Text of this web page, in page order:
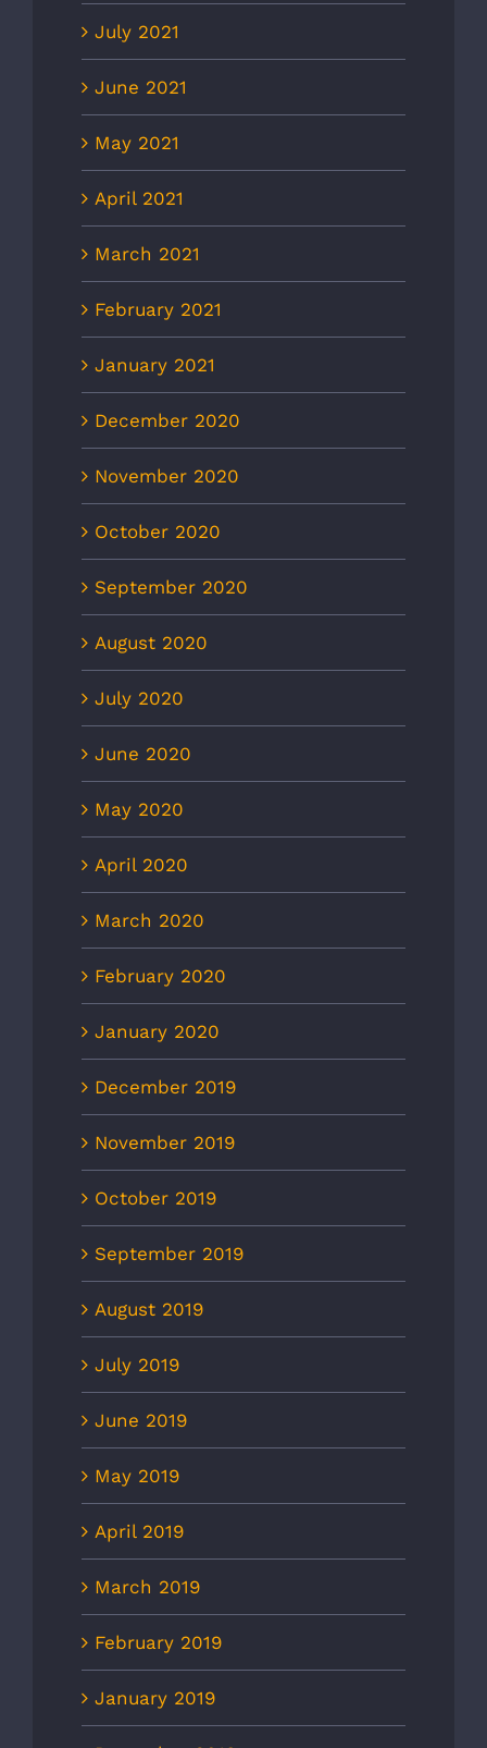
July 2021
June 2021
May 2021
April 2021
March 2021
February 2021
January 2021
December 2020
November 2020
October 2020
September 2020
August 2020
July 2020
June 2020
May 2020
April 2020
March 2020
February 2020
January 2020
December 2019
November 2019
October 2019
September 2019
August 2019
July 2019
June 2019
May 2019
April 2019
March 2019
February 2019
January 2019